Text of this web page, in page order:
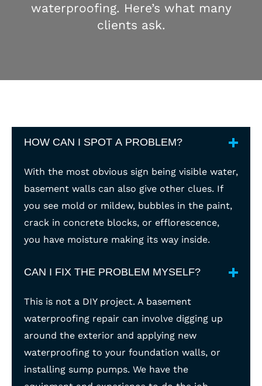
waterproofing. Here’s what many
clients ask.
HOW CAN I SPOT A PROBLEM?
With the most obvious sign being visible water,
basement walls can also give other clues. If
you see mold or mildew, bubbles in the paint,
crack in concrete blocks, or efflorescence,
you have moisture making its way inside.
CAN I FIX THE PROBLEM MYSELF?
This is not a DIY project. A basement
waterproofing repair can involve digging up
around the exterior and applying new
waterproofing to your foundation walls, or
installing sump pumps. We have the